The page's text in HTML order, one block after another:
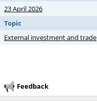
23 April 2026
Topic
External investment and trade
Feedback